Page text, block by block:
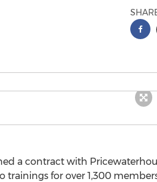
a contract with
for over 1,300